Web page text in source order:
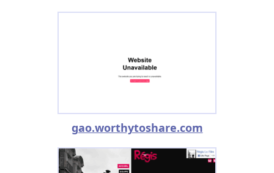
gao.worthytoshare.com